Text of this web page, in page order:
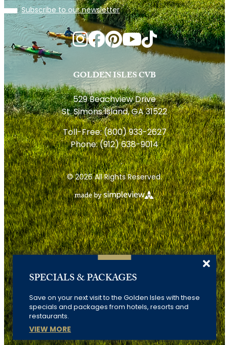
SPECIALS & PACKAGES
Save on your next visit to the Golden Isles with these
specials and packages from hotels, resorts and
restaurants.
VIEW MORE
Subscribe to our newsletter
GOLDEN ISLES CVB
529 Beachview Drive
St. Simons Island, GA 31522
Toll-Free:(800) 933-2627
Phone:(912) 638-9014
© 2026 All Rights Reserved.